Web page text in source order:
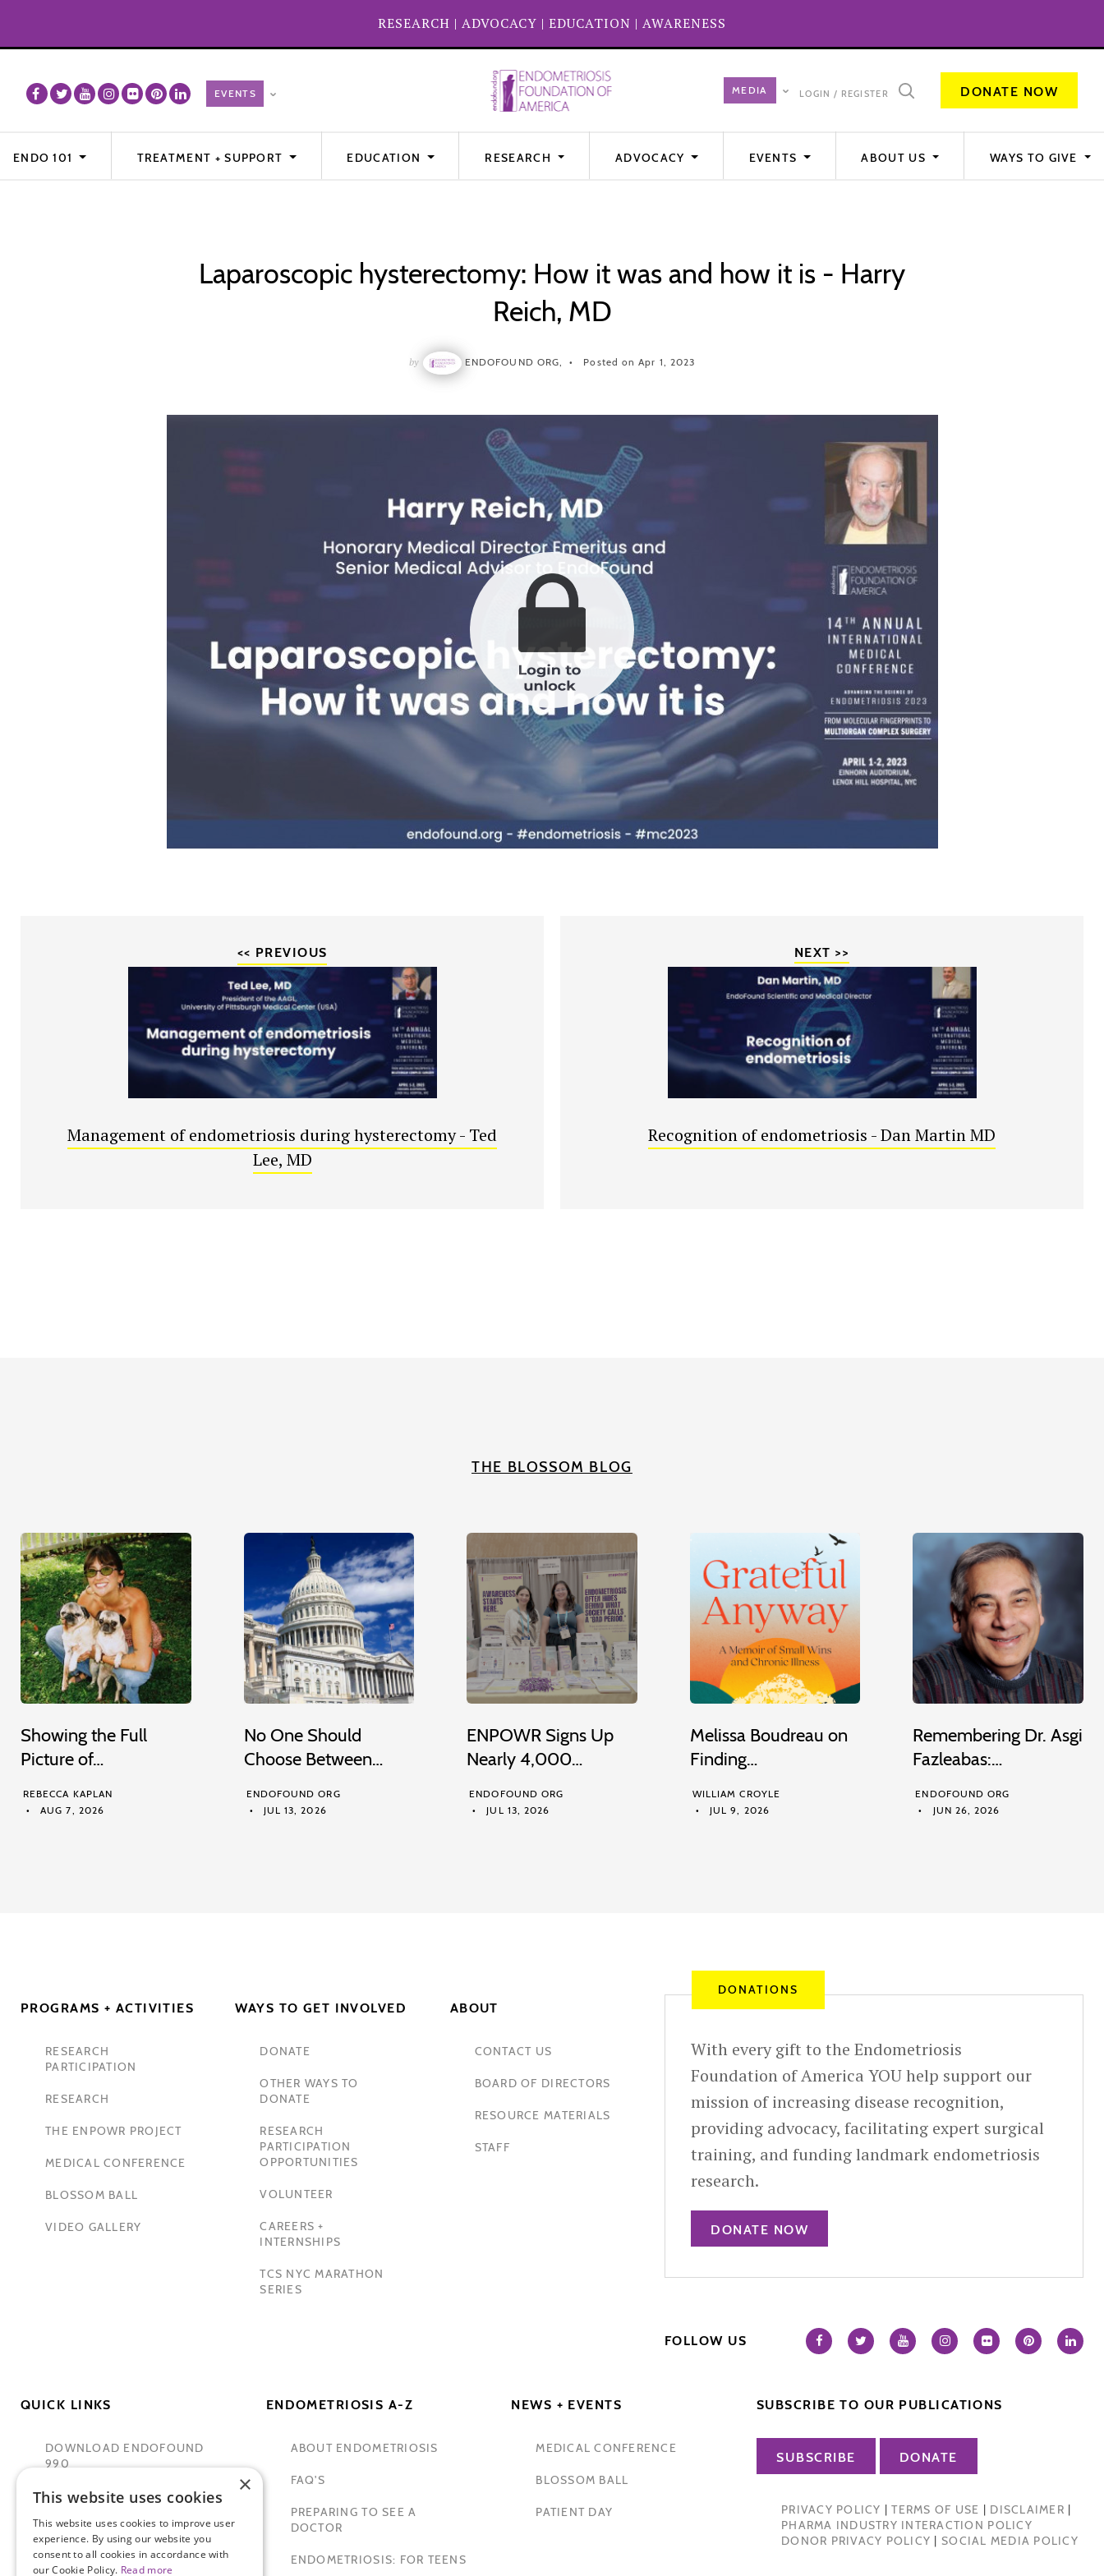
RESEARCH | ADVOCACY | EDUCATION | AWARENESS
LOGIN / REGISTER DONATE NOW
ENDO 101 TREATMENT + SUPPORT EDUCATION RESEARCH ADVOCACY EVENTS ABOUT US WAYS TO GIVE
Laparoscopic hysterectomy: How it was and how it is - Harry
Reich, MD
by ENDOFOUND ORG, Posted on Apr 1, 2023
<< PREVIOUS
Management of endometriosis during hysterectomy - Ted
Lee, MD
NEXT >>
Recognition of endometriosis - Dan Martin MD
THE BLOSSOM BLOG
Showing the Full
Picture of…
REBECCA KAPLAN
AUG 7, 2026
No One Should
Choose Between…
ENDOFOUND ORG
JUL 13, 2026
ENPOWR Signs Up
Nearly 4,000…
ENDOFOUND ORG
JUL 13, 2026
Melissa Boudreau on
Finding…
WILLIAM CROYLE
JUL 9, 2026
Remembering Dr. Asgi
Fazleabas:…
ENDOFOUND ORG
JUN 26, 2026
PROGRAMS + ACTIVITIES
RESEARCH
PARTICIPATION
RESEARCH
THE ENPOWR PROJECT
MEDICAL CONFERENCE
BLOSSOM BALL
VIDEO GALLERY
WAYS TO GET INVOLVED
DONATE
OTHER WAYS TO
DONATE
RESEARCH
PARTICIPATION
OPPORTUNITIES
VOLUNTEER
CAREERS +
INTERNSHIPS
TCS NYC MARATHON
SERIES
ABOUT
CONTACT US
BOARD OF DIRECTORS
RESOURCE MATERIALS
STAFF
DONATIONS
With every gift to the Endometriosis
Foundation of America YOU help support our
mission of increasing disease recognition,
providing advocacy, facilitating expert surgical
training, and funding landmark endometriosis
research.
DONATE NOW
FOLLOW US
QUICK LINKS
DOWNLOAD ENDOFOUND
990
TAMER SECKIN, MD
PADMA LAKSHMI
SITEMAP
ENDOMETRIOSIS A-Z
ABOUT ENDOMETRIOSIS
FAQ'S
PREPARING TO SEE A
DOCTOR
ENDOMETRIOSIS: FOR TEENS
NEWS + EVENTS
MEDICAL CONFERENCE
BLOSSOM BALL
PATIENT DAY
SUBSCRIBE TO OUR PUBLICATIONS
SUBSCRIBE DONATE
PRIVACY POLICY |TERMS OF USE | DISCLAIMER |
PHARMA INDUSTRY INTERACTION POLICY
DONOR PRIVACY POLICY | SOCIAL MEDIA POLICY
×
This website uses cookies
This website uses cookies to improve user
experience. By using our website you
consent to all cookies in accordance with
our Cookie Policy. Read more